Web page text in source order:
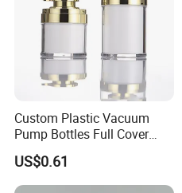
Custom Plastic Vacuum
Pump Bottles Full Cover
Airless Cosmetic Pump
Bottle 15g 30g 50g
100glotion Bottle
US$0.61